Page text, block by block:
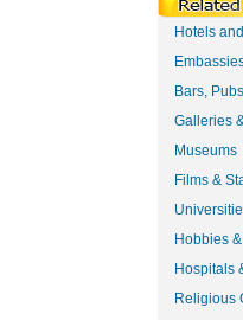
Hotels
Bars,
Galleries
Films &
Hobbies
Hospitals
Religious